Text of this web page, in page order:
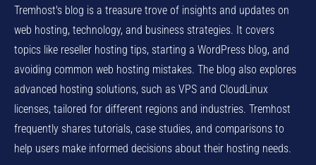
Tremhost's blog is a treasure trove of insights and updates on
web hosting, technology, and business strategies. It covers
topics like reseller hosting tips, starting a WordPress blog, and
avoiding common web hosting mistakes. The blog also explores
advanced hosting solutions, such as VPS and CloudLinux
licenses, tailored for different regions and industries. Tremhost
frequently shares tutorials, case studies, and comparisons to
help users make informed decisions about their hosting needs.